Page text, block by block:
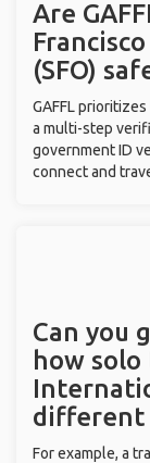
Are
(SFO)
GAFFL
a multi-step
government ID
connect and
Can you
how solo
different
For example, a